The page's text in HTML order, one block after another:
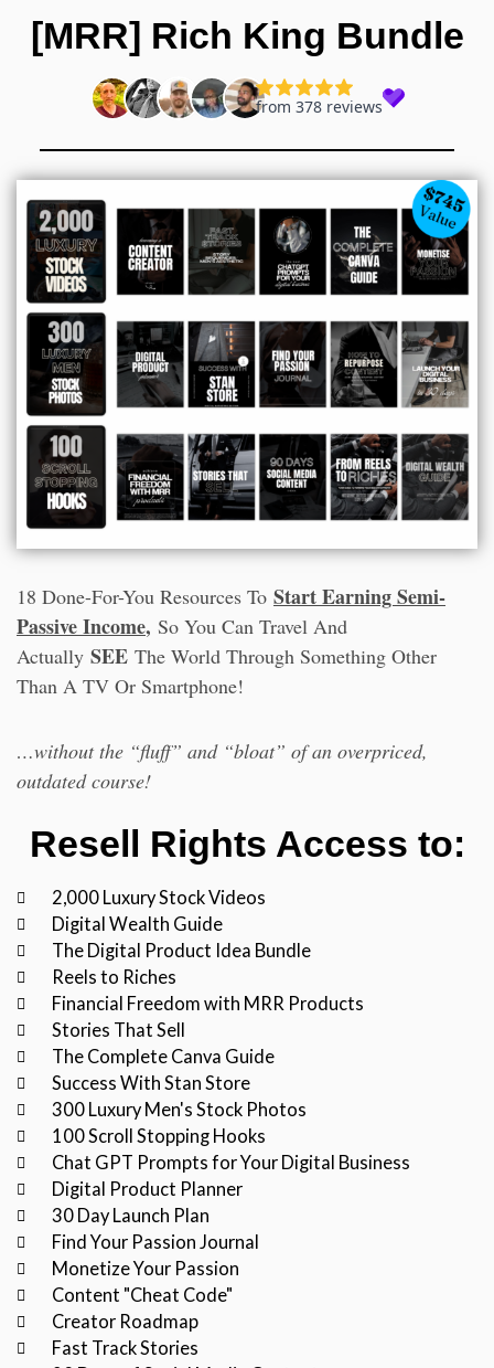
[MRR] Rich King Bundle
18 Done-For-You Resources To Start Earning Semi-
Passive Income, So You Can Travel And
Actually SEE The World Through Something Other
Than A TV Or Smartphone!
…without the “fluff” and “bloat” of an overpriced,
outdated course!
Resell Rights Access to:
2,000 Luxury Stock Videos
Digital Wealth Guide
The Digital Product Idea Bundle
Reels to Riches
Financial Freedom with MRR Products
Stories That Sell
The Complete Canva Guide
Success With Stan Store
300 Luxury Men's Stock Photos
100 Scroll Stopping Hooks
Chat GPT Prompts for Your Digital Business
Digital Product Planner
30 Day Launch Plan
Find Your Passion Journal
Monetize Your Passion
Content "Cheat Code"
Creator Roadmap
Fast Track Stories